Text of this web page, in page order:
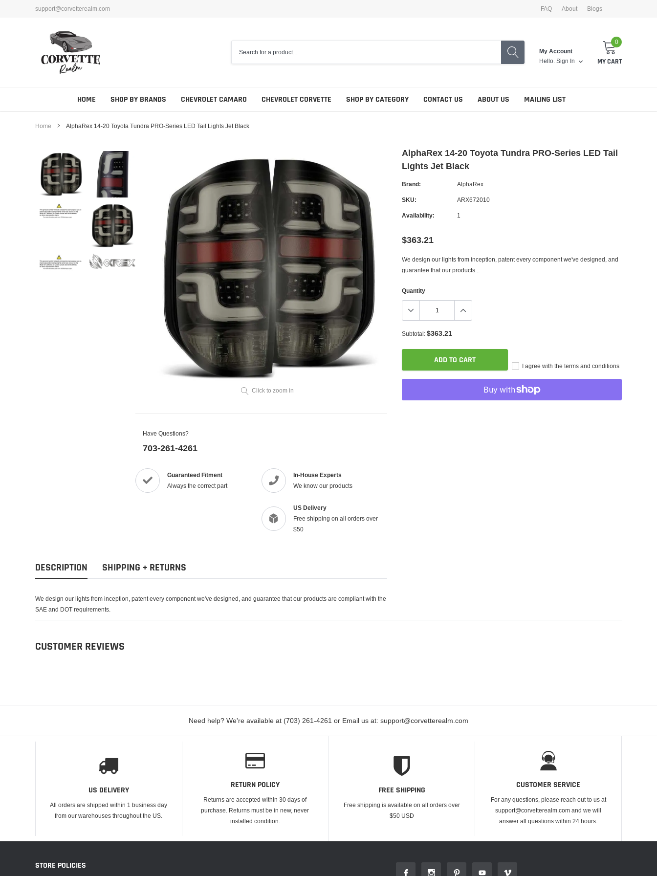
support@corvetterealm.com FAQ About Blogs
My Account
Hello. Sign In
0
MY CART
HOME SHOP BY BRANDS CHEVROLET CAMARO CHEVROLET CORVETTE SHOP BY CATEGORY CONTACT US ABOUT US MAILING LIST
Home AlphaRex 14-20 Toyota Tundra PRO-Series LED Tail Lights Jet Black
Click to zoom in
Have Questions?
703-261-4261
Guaranteed Fitment
Always the correct part
In-House Experts
We know our products
US Delivery
Free shipping on all orders over
$50
AlphaRex 14-20 Toyota Tundra PRO-Series LED Tail
Lights Jet Black
Brand: AlphaRex
SKU: ARX672010
Availability: 1
$363.21
We design our lights from inception, patent every component we've designed, and
guarantee that our products...
Quantity
Subtotal: $363.21
ADD TO CART
I agree with the terms and conditions
DESCRIPTION SHIPPING + RETURNS
We design our lights from inception, patent every component we've designed, and guarantee that our products are compliant with the
SAE and DOT requirements.
CUSTOMER REVIEWS
Need help? We're available at (703) 261-4261 or Email us at: support@corvetterealm.com
US DELIVERY
All orders are shipped within 1 business day
from our warehouses throughout the US.
RETURN POLICY
Returns are accepted within 30 days of
purchase. Returns must be in new, never
installed condition.
FREE SHIPPING
Free shipping is available on all orders over
$50 USD
CUSTOMER SERVICE
For any questions, please reach out to us at
support@corvetterealm.com and we will
answer all questions within 24 hours.
STORE POLICIES